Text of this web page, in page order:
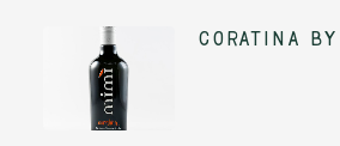
Coratina by